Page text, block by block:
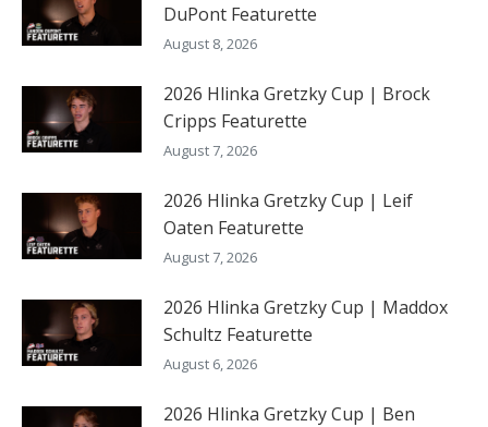
DuPont Featurette
August 8, 2026
2026 Hlinka Gretzky Cup | Brock
Cripps Featurette
August 7, 2026
2026 Hlinka Gretzky Cup | Leif
Oaten Featurette
August 7, 2026
2026 Hlinka Gretzky Cup | Maddox
Schultz Featurette
August 6, 2026
2026 Hlinka Gretzky Cup | Ben